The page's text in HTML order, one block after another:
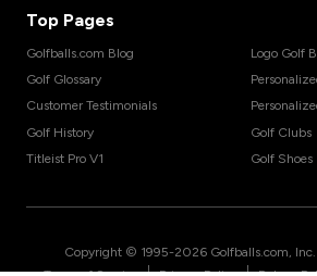
Top Pages
Golfballs.com Blog
Golf Glossary
Customer Testimonials
Golf History
Titleist Pro V1
Logo Golf
Golf Clubs
Golf Shoes
Copyright © 1995-2026 Golfballs.com,
| |